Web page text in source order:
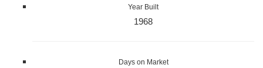
Year Built
1968
Days on Market